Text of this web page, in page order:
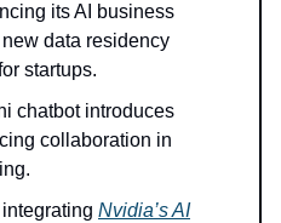
its AI business
data residency
startups.
chatbot introduces
collaboration in
Nvidia’s AI